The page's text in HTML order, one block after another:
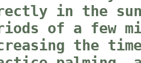
in the
of a few
the